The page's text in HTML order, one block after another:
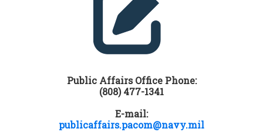
Public Affairs Office Phone:
(808) 477-1341
E-mail:
publicaffairs.pacom@navy.mil